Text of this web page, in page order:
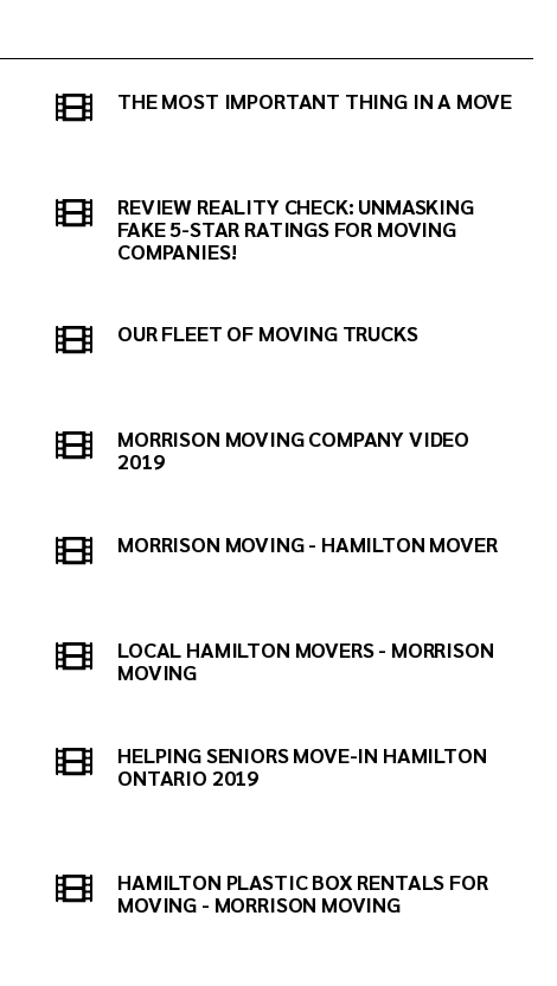
THE MOST IMPORTANT THING IN A MOVE
REVIEW REALITY CHECK: UNMASKING
FAKE 5-STAR RATINGS FOR MOVING
COMPANIES!
OUR FLEET OF MOVING TRUCKS
MORRISON MOVING COMPANY VIDEO
2019
MORRISON MOVING - HAMILTON MOVER
LOCAL HAMILTON MOVERS - MORRISON
MOVING
HELPING SENIORS MOVE-IN HAMILTON
ONTARIO 2019
HAMILTON PLASTIC BOX RENTALS FOR
MOVING - MORRISON MOVING